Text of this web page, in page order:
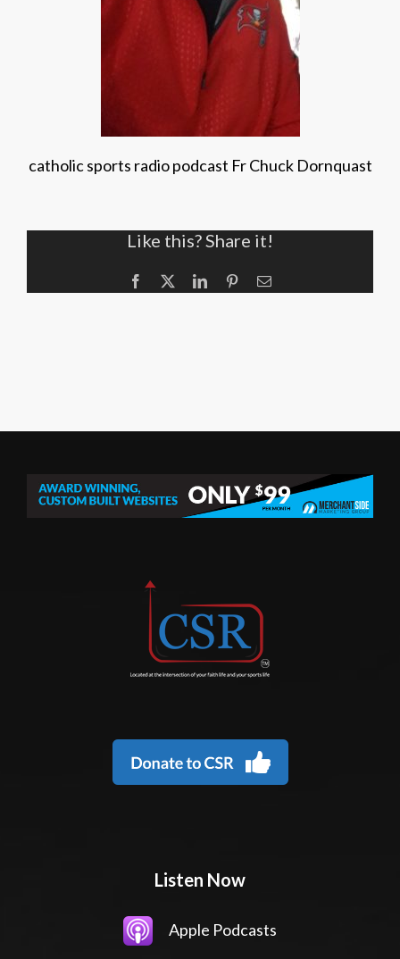
catholic sports radio podcast Fr Chuck Dornquast
Like this? Share it!
Facebook LinkedInPinterestEmail
Listen Now
Apple Podcasts